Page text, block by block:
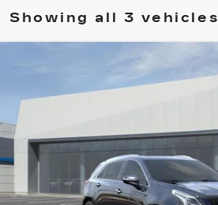
Showing all 3 vehicles
CADILLAC XT5
VIN:1GYKNDR47TZ114515
6 mi
SAVINGS
Less